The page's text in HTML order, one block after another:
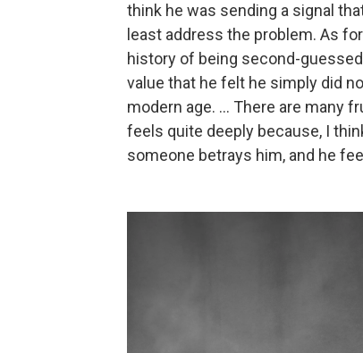
think he was sending a signal
least address the problem. As
history of being second-
value that he felt he simply did
modern age. ... There are many
feels quite deeply because, I
someone betrays him, and he